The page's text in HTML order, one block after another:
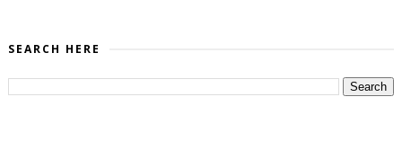
SEARCH HERE